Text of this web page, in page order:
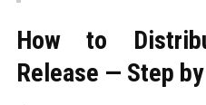
How to
Release — Step